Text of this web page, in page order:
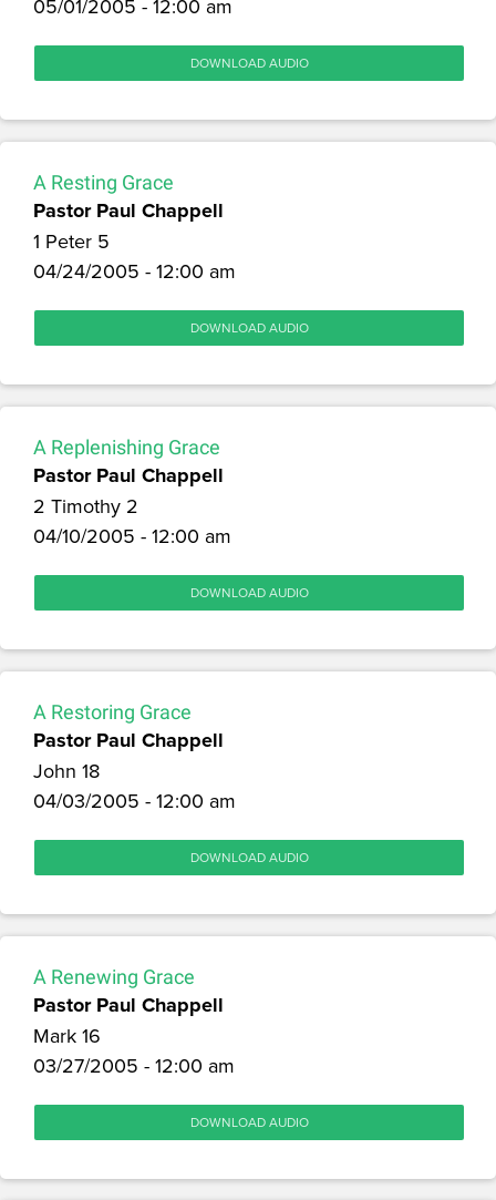
05/01/2005 - 12:00 am
DOWNLOAD AUDIO
A Resting Grace
Pastor Paul Chappell
1 Peter 5
04/24/2005 - 12:00 am
DOWNLOAD AUDIO
A Replenishing Grace
Pastor Paul Chappell
2 Timothy 2
04/10/2005 - 12:00 am
DOWNLOAD AUDIO
A Restoring Grace
Pastor Paul Chappell
John 18
04/03/2005 - 12:00 am
DOWNLOAD AUDIO
A Renewing Grace
Pastor Paul Chappell
Mark 16
03/27/2005 - 12:00 am
DOWNLOAD AUDIO